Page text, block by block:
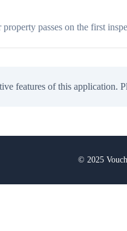
passes on the first
features of this application.
© 2025